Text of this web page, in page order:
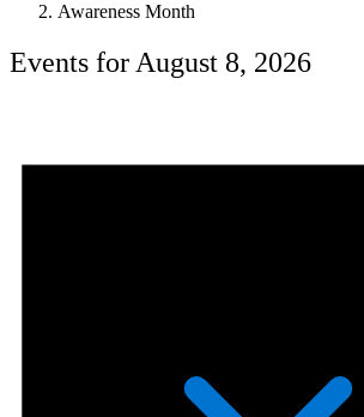
Awareness Month
Events for August 8, 2026